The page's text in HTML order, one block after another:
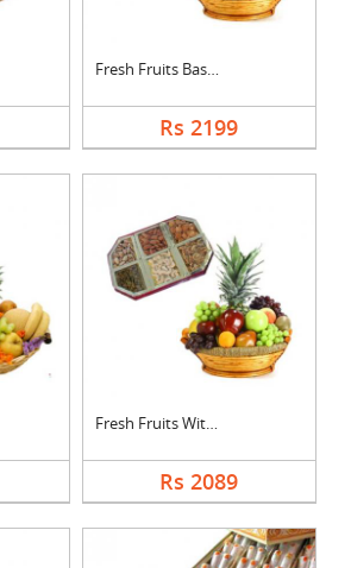
Fresh Fruits Basket ....
Rs 2199
Fresh Fruits With Dr....
Rs 2089